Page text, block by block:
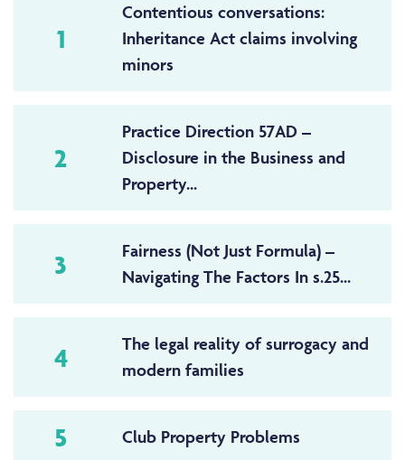
1
Contentious conversations:
Inheritance Act claims involving
minors
2
Practice Direction 57AD –
Disclosure in the Business and
Property...
3
Fairness (Not Just Formula) –
Navigating The Factors In s.25...
4
The legal reality of surrogacy and
modern families
5 Club Property Problems